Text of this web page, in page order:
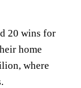
20 wins for
home
where